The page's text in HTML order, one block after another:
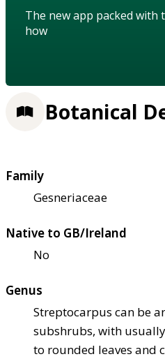
The new app packed
how
Botanical
Family
Gesneriaceae
Native to GB/Ireland
No
Genus
Streptocarpus can be
subshrubs, with
to rounded leaves and